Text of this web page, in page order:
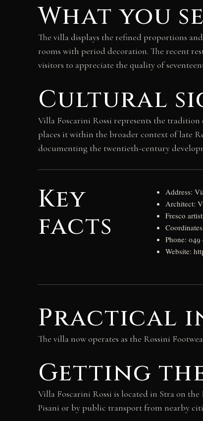
What you
The villa displays the refined proportions
rooms with period decoration. The recent
visitors to appreciate the quality of
Cultural
Villa Foscarini Rossi represents the tradition
places it within the broader context of late
documenting the twentieth-century
Key
facts
Address:
Architect:
Fresco
Phone: 049
Website:
Practical
The villa now operates as the Rossini
Getting
Villa Foscarini Rossi is located in Stra on
Pisani or by public transport from nearby